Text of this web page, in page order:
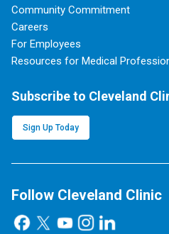
Community Commitment
Careers
For Employees
Resources for Medical
Subscribe to Cleveland
Sign Up Today
Follow Cleveland Clinic